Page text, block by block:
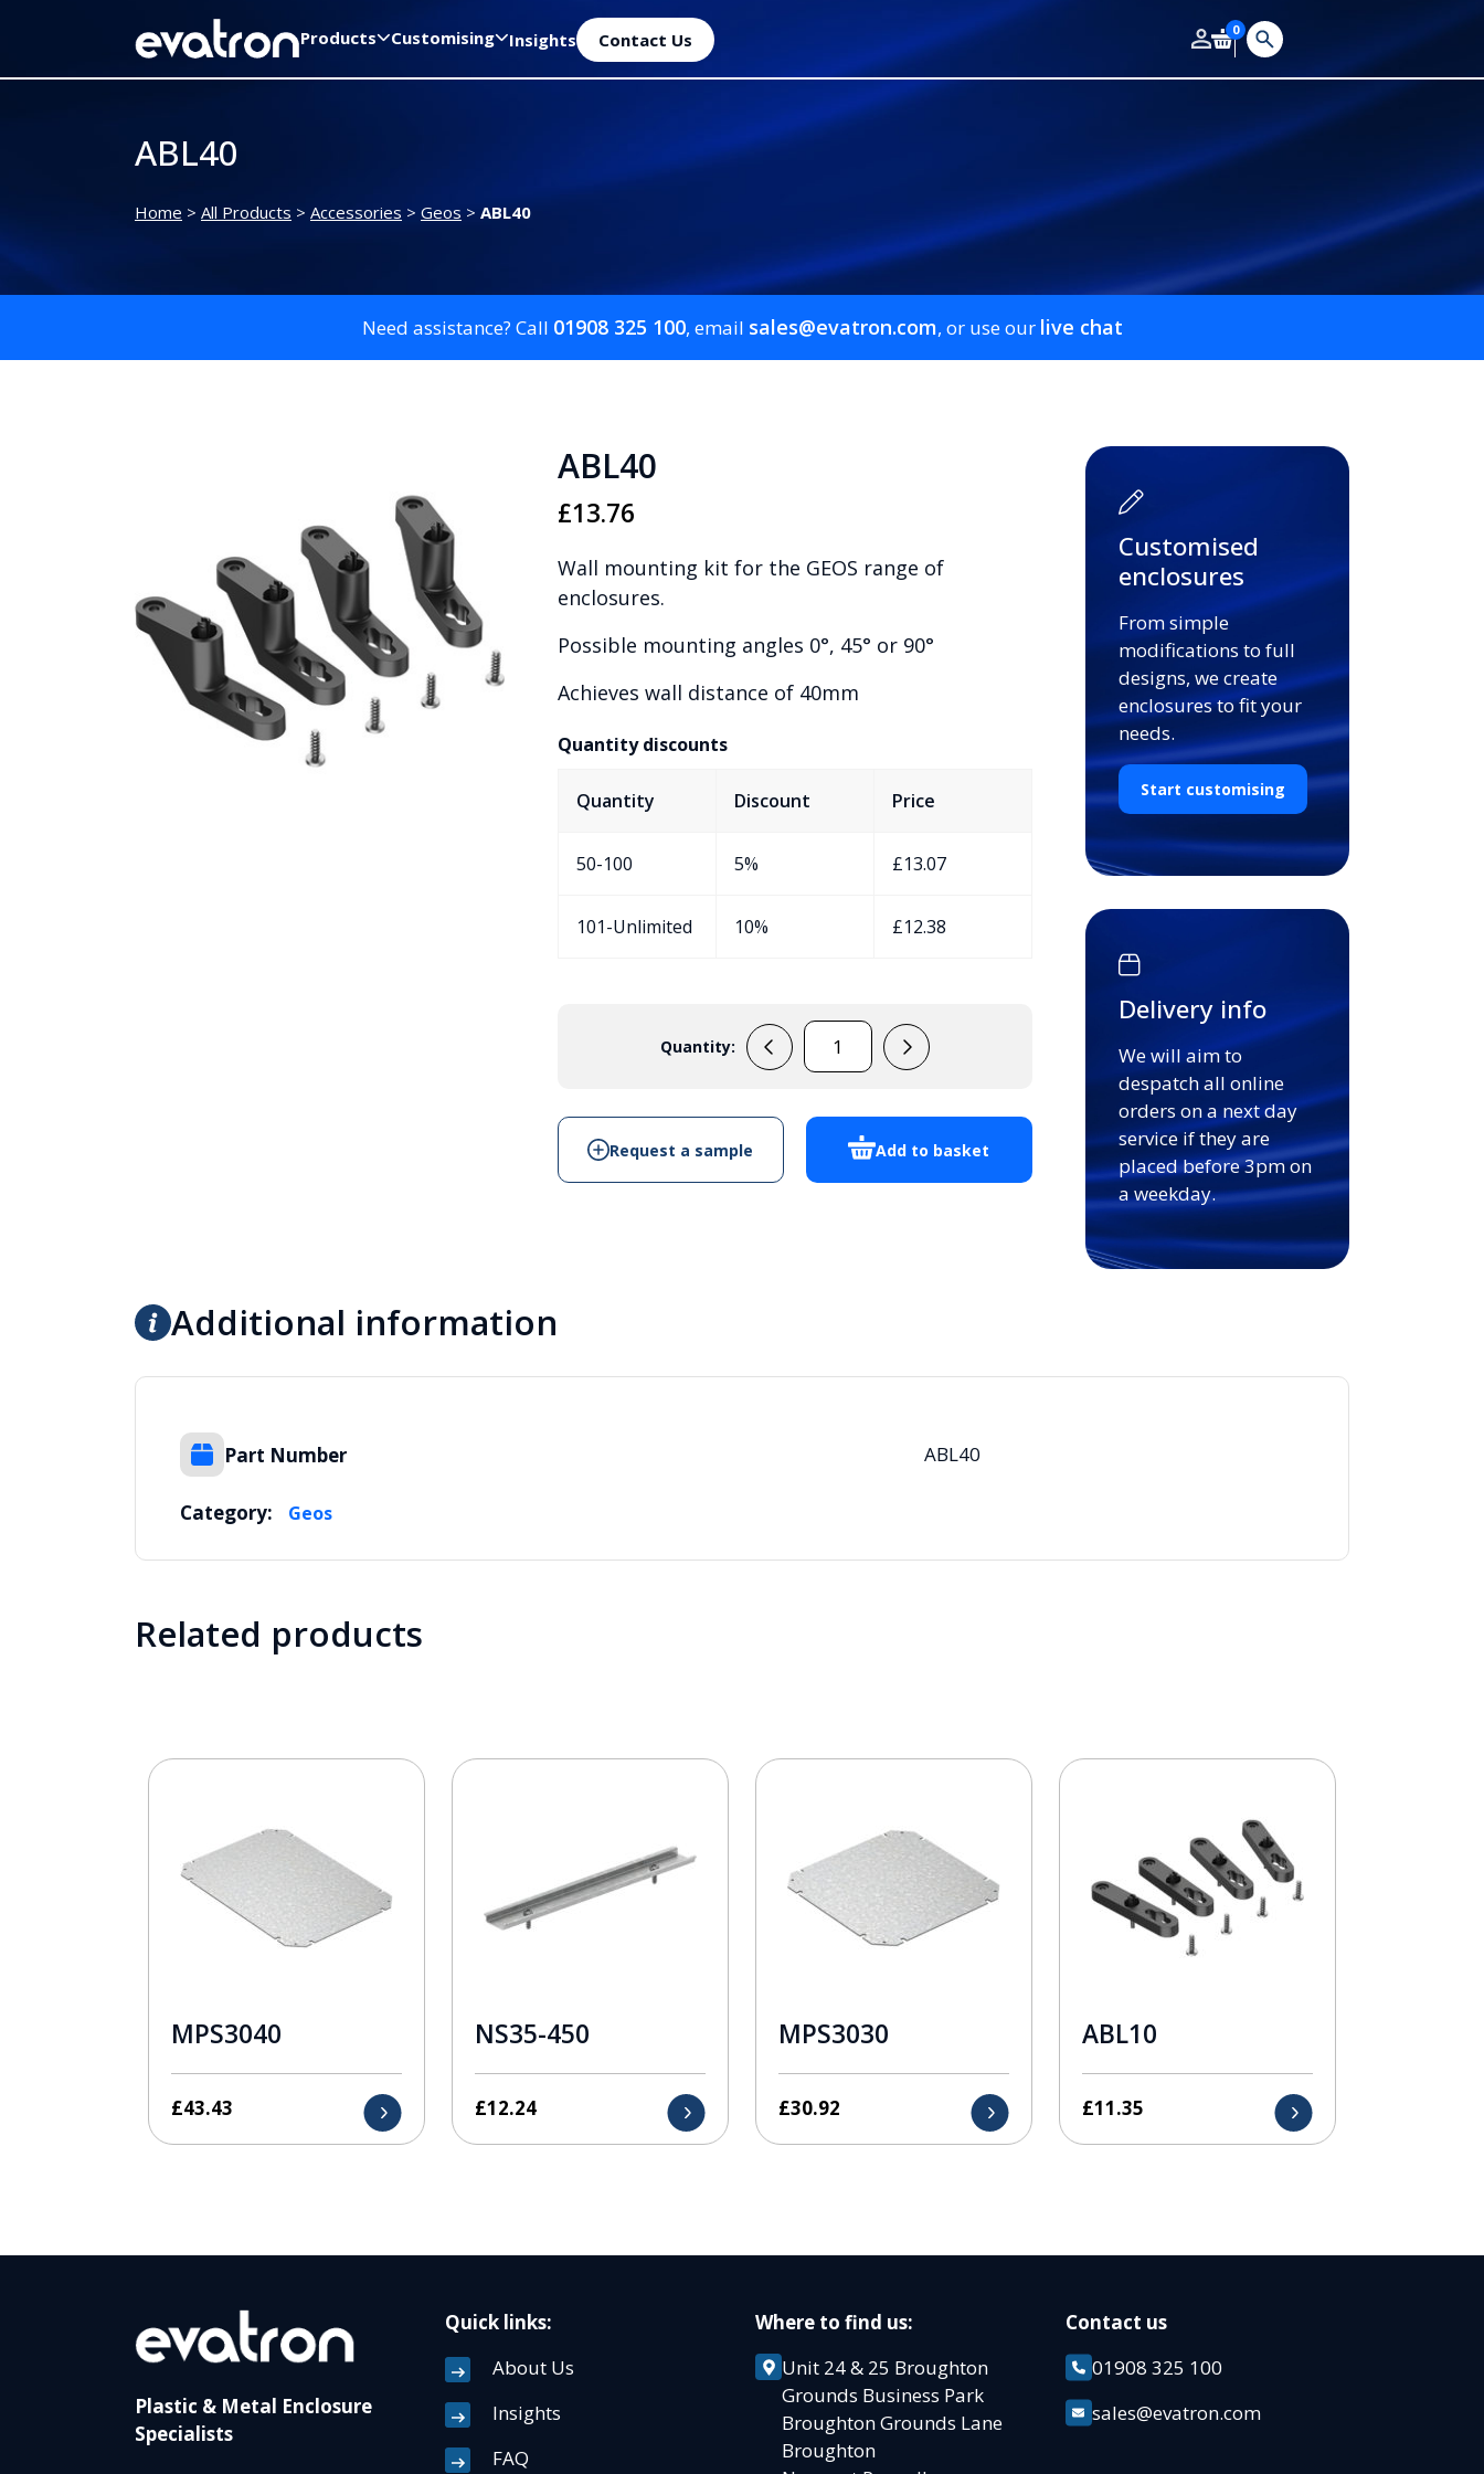
Products Customising Insights Contact Us 0
ABL40
Home > All Products > Accessories > Geos > ABL40
Need assistance? Call 01908 325 100, email sales@evatron.com, or use our live chat
ABL40
£13.76
Wall mounting kit for the GEOS range of
enclosures.
Possible mounting angles 0°, 45° or 90°
Achieves wall distance of 40mm
Quantity discounts
Quantity Discount Price
50-100 5% £13.07
101-Unlimited 10% £12.38
Quantity:
ABL40
Add to basket
Request a sample
Customised
enclosures
From simple
modifications to full
designs, we create
enclosures to fit your
needs.
Start customising
Delivery info
We will aim to
despatch all online
orders on a next day
service if they are
placed before 3pm on
a weekday.
Additional information
Part Number ABL40
Category: Geos
Related products
MPS3040
£43.43
NS35-450
£12.24
MPS3030
£30.92
ABL10
£11.35
Plastic & Metal Enclosure
Specialists
Quick links:
About Us
Insights
FAQ
Where to find us:
Unit 24 & 25 Broughton
Grounds Business Park
Broughton Grounds Lane
Broughton
Contact us
01908 325 100
sales@evatron.com